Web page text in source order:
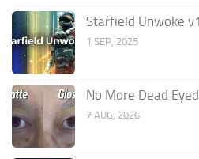
Starfield Unwoke
1 SEP, 2025
No More Dead
7 AUG, 2026